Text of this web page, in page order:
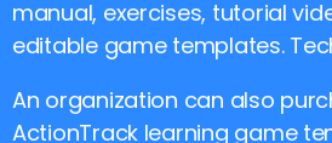
manual, exercises, tutorial
editable game templates.
An organization can also
ActionTrack learning game